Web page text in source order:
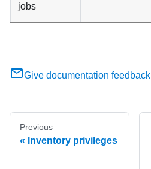
jobs
Give documentation feedback
Previous
Inventory privileges